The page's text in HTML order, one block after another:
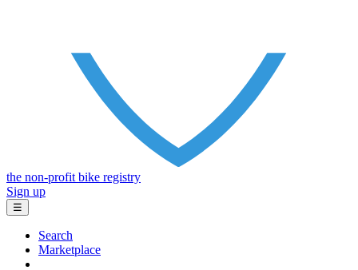
the non-profit bike registry
Sign up
☰
Search
Marketplace